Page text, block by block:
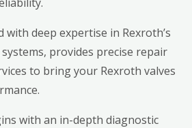
with deep expertise in Rexroth’s
provides precise repair
to bring your Rexroth valves
with an in-depth diagnostic